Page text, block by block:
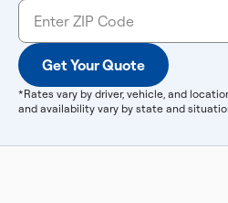
Get Your Quote
*Rates vary by driver, vehicle, and
and availability vary by state and